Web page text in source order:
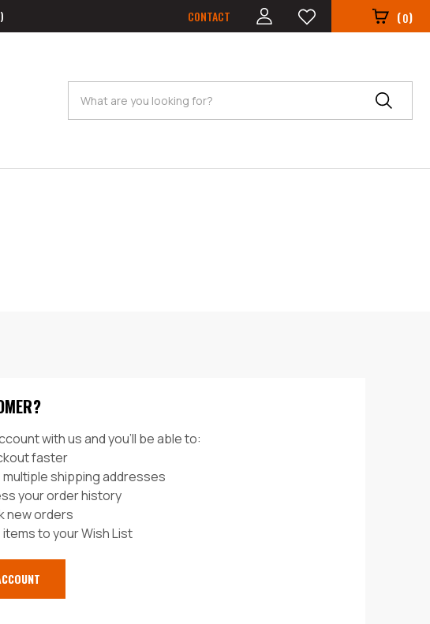
CONTACT (0)
Search
with us and you'll be able to:
faster
multiple shipping addresses
your order history
new orders
items to your Wish List